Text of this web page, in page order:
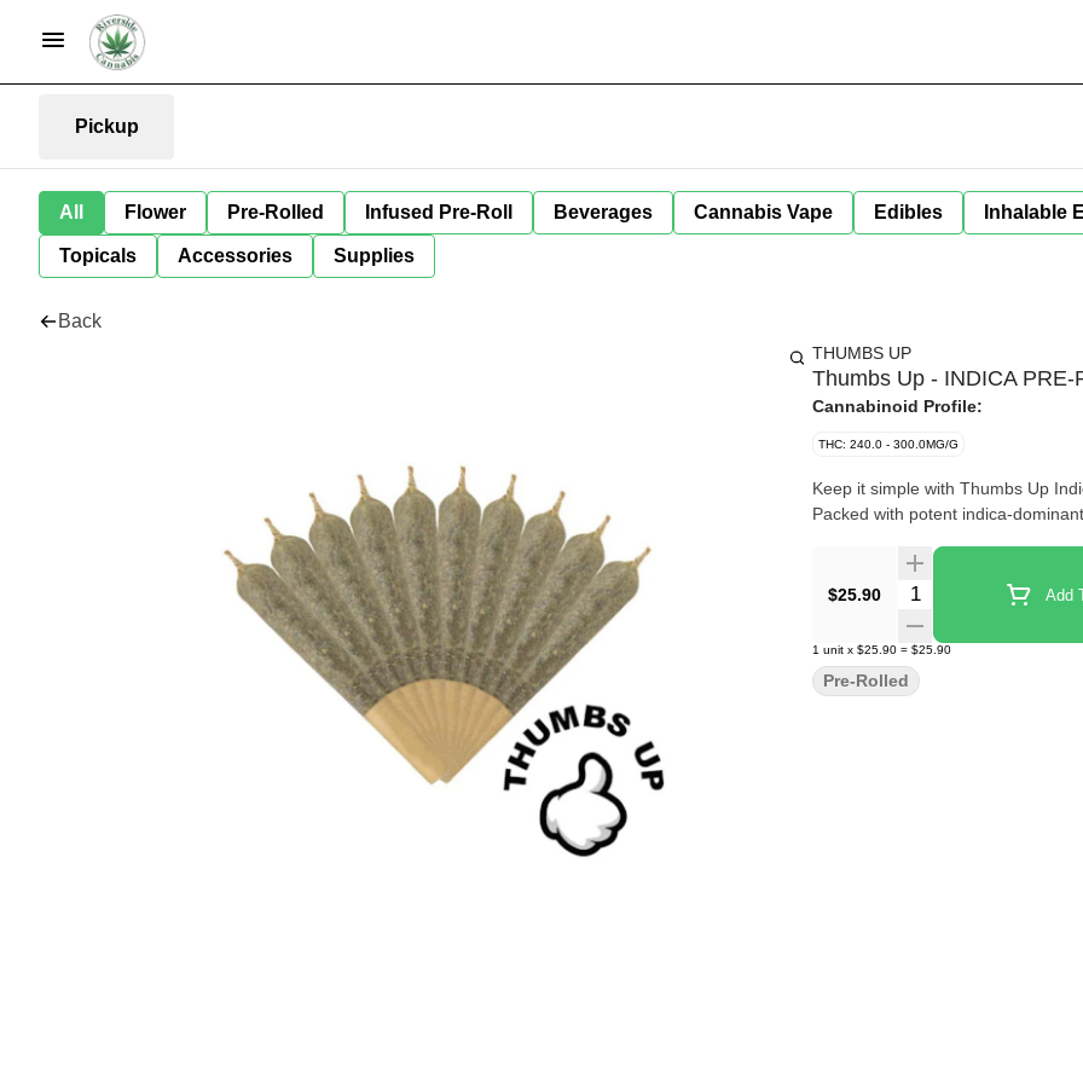
Pickup
All Flower Pre-Rolled Infused Pre-Roll Beverages Cannabis Vape Edibles Inhalable
Topicals Accessories Supplies
Back
THUMBS UP
Thumbs Up - INDICA PRE-
Cannabinoid Profile:
THC: 240.0 - 300.0MG/G
Keep it simple with Thumbs Up
Packed with potent indica-
$25.90 Quantity Selector Add
1 unit x $25.90 = $25.90
Pre-Rolled